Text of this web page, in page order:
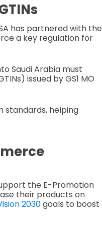
SA has partnered with the
a key regulation for
Saudi Arabia must
issued by GS1 MO
standards, helping
the E-Promotion
their products on
2030goals to boost